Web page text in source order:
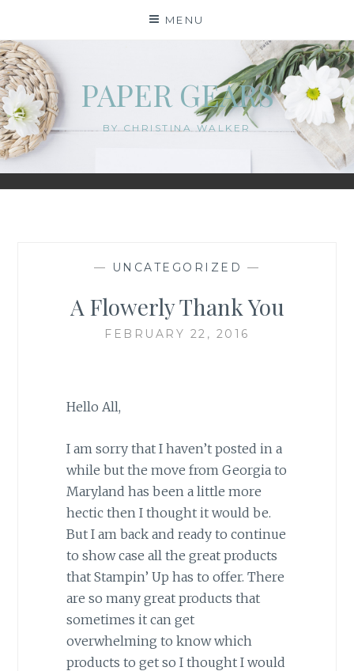
content
MENU
PAPER GEARS
BY CHRISTINA WALKER
— UNCATEGORIZED —
A Flowerly Thank You
FEBRUARY 22, 2016
Hello All,
I am sorry that I haven’t posted in a
while but the move from Georgia to
Maryland has been a little more
hectic then I thought it would be.
But I am back and ready to continue
to show case all the great products
that Stampin’ Up has to offer. There
are so many great products that
sometimes it can get
overwhelming to know which
products to get so I thought I would